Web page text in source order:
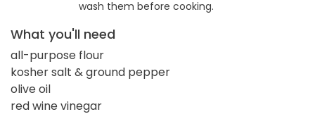
wash them before cooking.
What you'll need
all-purpose flour
kosher salt & ground pepper
olive oil
red wine vinegar